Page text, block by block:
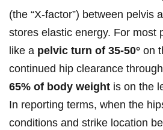
(the “X‑factor”) between pelvis
stores elastic energy. ​For most
like a pelvic turn of 35-50° on
⁤continued hip clearance
65% ‌of‍ body weight is on the
In reporting terms, ⁣when the
conditions and strike location